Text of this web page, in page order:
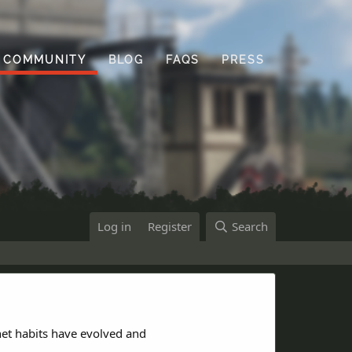
COMMUNITY BLOG FAQS PRESS
Log in Register Search
habits have evolved and